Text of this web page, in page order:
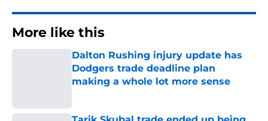
More like this
Dalton Rushing injury update has
Dodgers trade deadline plan
making a whole lot more sense